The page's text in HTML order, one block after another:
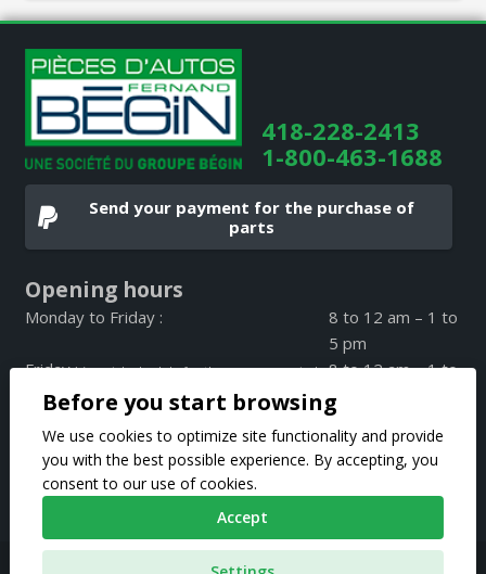
418-228-2413
1-800-463-1688
Send your payment for the purchase of
parts
Opening hours
Monday to Friday :
8 to 12 am – 1 to
5 pm
Friday :(special schedule for the summer period
on Friday only)
8 to 12 am – 1 to
4 pm
Weekend :
CLOSED
Pièces d’autos Fernand Bégin 2020 © All rights reserved |
Before you start browsing
We use cookies to optimize site functionality and provide
you with the best possible experience. By accepting, you
consent to our use of cookies.
Accept